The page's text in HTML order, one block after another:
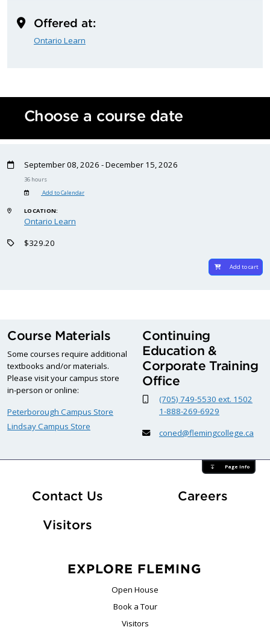
Offered at:
Ontario Learn
Choose a course date
September 08, 2026 - December 15, 2026
36 hours
Add to Calendar
LOCATION:
Ontario Learn
$329.20
Add to cart
Course Materials
Some courses require additional
textbooks and/or materials.
Please visit your campus store
in-person or online:
Peterborough Campus Store
Lindsay Campus Store
Continuing
Education &
Corporate Training
Office
(705) 749-5530 ext. 1502
1-888-269-6929
coned@flemingcollege.ca
Page Info
Contact Us CareersAt
Visitors
EXPLORE FLEMING
Open House
Book a Tour
Visitors